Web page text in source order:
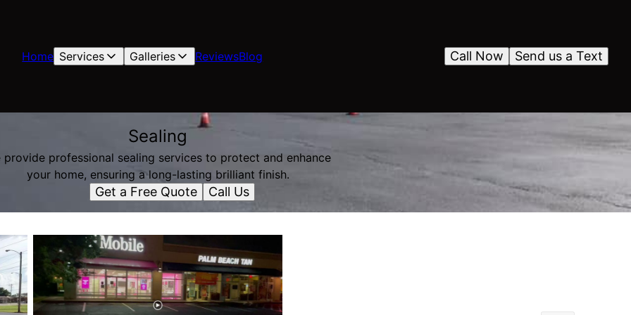
Home Services Galleries ReviewsBlog Send us a Text
Call Now
Sealing
provide professional sealing services to protect and enhance
your home, ensuring a long-lasting brilliant finish.
Get a Free Quote Call Us